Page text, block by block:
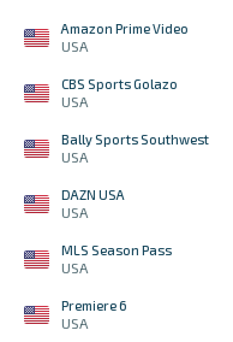
Amazon Prime Video
USA
CBS Sports Golazo
USA
Bally Sports Southwest
USA
DAZN USA
USA
MLS Season Pass
USA
Premiere 6
USA